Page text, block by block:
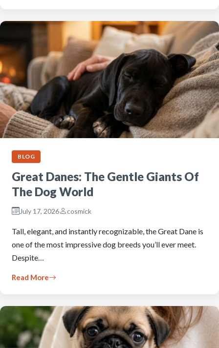
BLOG
Great Danes: The Gentle Giants Of
The Dog World
July 17, 2026 cosmick
Tall, elegant, and instantly recognizable, the Great Dane is
one of the most impressive dog breeds you’ll ever meet.
Despite…
Read More